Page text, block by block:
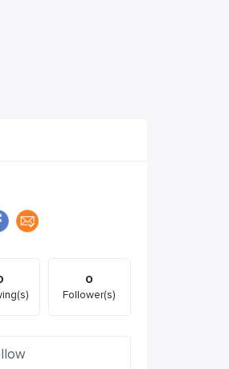
0
Follower(s)